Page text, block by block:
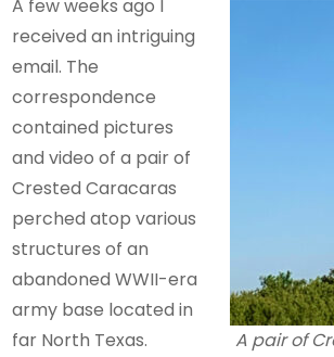
A pair of
A few weeks ago I
received an intriguing
email. The
correspondence
contained pictures
and video of a pair of
Crested Caracaras
perched atop various
structures of an
abandoned WWII-era
army base located in
far North Texas.